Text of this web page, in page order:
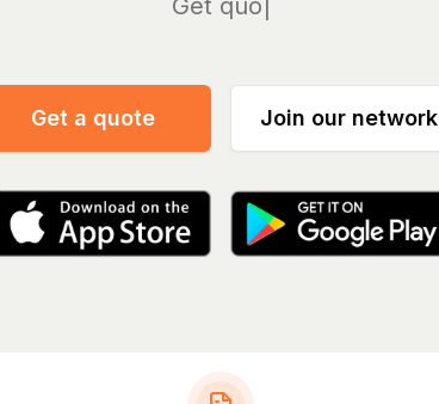
Manage
Get a quote Join our network